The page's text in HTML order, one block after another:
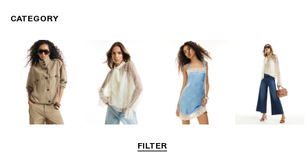
FILTER
CATEGORY